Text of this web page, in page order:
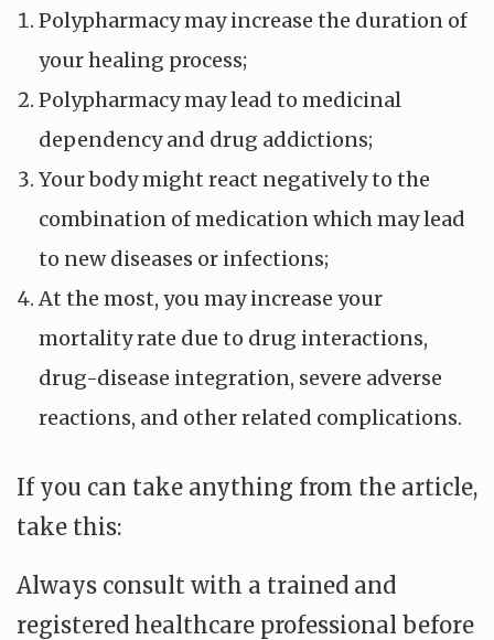
Polypharmacy may increase the duration of
your healing process;
Polypharmacy may lead to medicinal
dependency and drug addictions;
Your body might react negatively to the
combination of medication which may lead
to new diseases or infections;
At the most, you may increase your
mortality rate due to drug interactions,
drug-disease integration, severe adverse
reactions, and other related complications.
If you can take anything from the article,
take this:
Always consult with a trained and
registered healthcare professional before